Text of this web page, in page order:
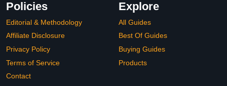
Policies
Editorial & Methodology
Affiliate Disclosure
Privacy Policy
Terms of Service
Contact
Explore
All Guides
Best Of Guides
Buying Guides
Products